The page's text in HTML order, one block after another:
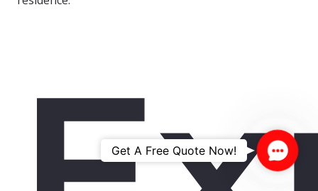
Us
Get A Free Quote Now!